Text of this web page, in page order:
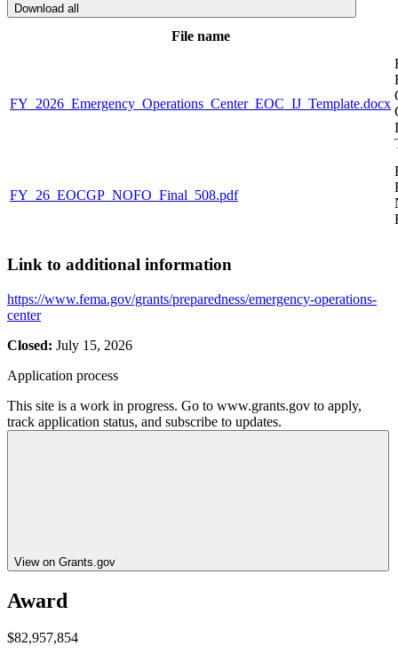
Download all
File name
FY_2026_Emergency_Operations_Center_EOC_IJ_Template.docx
FY_26_EOCGP_NOFO_Final_508.pdf
Link to additional information
https://www.fema.gov/grants/preparedness/emergency-operations-
center
Closed: July 15, 2026
Application process
This site is a work in progress. Go to www.grants.gov to apply,
track application status, and subscribe to updates.
View on Grants.gov
Award
$82,957,854